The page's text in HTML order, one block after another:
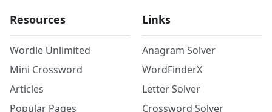
Resources
Wordle Unlimited
Mini Crossword
Articles
Popular Pages
Links
Anagram Solver
WordFinderX
Letter Solver
Crossword Solver